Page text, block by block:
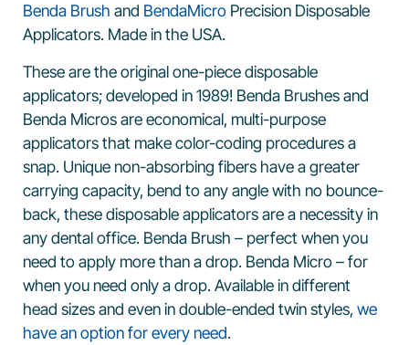
Benda Brush and BendaMicro Precision Disposable
Applicators. Made in the USA.
These are the original one-piece disposable
applicators; developed in 1989! Benda Brushes and
Benda Micros are economical, multi-purpose
applicators that make color-coding procedures a
snap. Unique non-absorbing fibers have a greater
carrying capacity, bend to any angle with no bounce-
back, these disposable applicators are a necessity in
any dental office. Benda Brush – perfect when you
need to apply more than a drop. Benda Micro – for
when you need only a drop. Available in different
head sizes and even in double-ended twin styles, we
have an option for every need.